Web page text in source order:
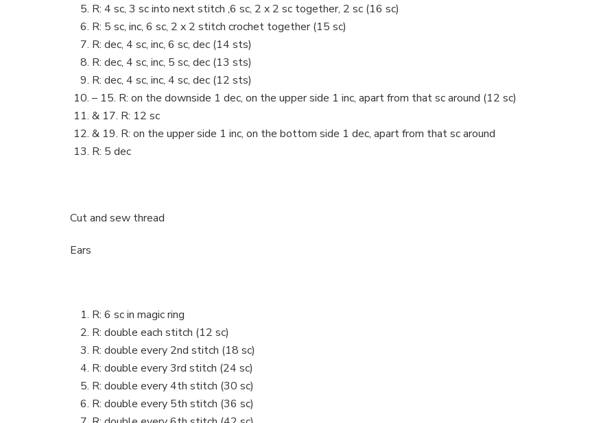
R: 4 sc, 3 sc into next stitch ,6 sc, 2 x 2 sc together, 2 sc (16 sc)
R: 5 sc, inc, 6 sc, 2 x 2 stitch crochet together (15 sc)
R: dec, 4 sc, inc, 6 sc, dec (14 sts)
R: dec, 4 sc, inc, 5 sc, dec (13 sts)
R: dec, 4 sc, inc, 4 sc, dec (12 sts)
– 15. R: on the downside 1 dec, on the upper side 1 inc, apart from that sc around (12 sc)
& 17. R: 12 sc
& 19. R: on the upper side 1 inc, on the bottom side 1 dec, apart from that sc around
R: 5 dec
Cut and sew thread
Ears
R: 6 sc in magic ring
R: double each stitch (12 sc)
R: double every 2nd stitch (18 sc)
R: double every 3rd stitch (24 sc)
R: double every 4th stitch (30 sc)
R: double every 5th stitch (36 sc)